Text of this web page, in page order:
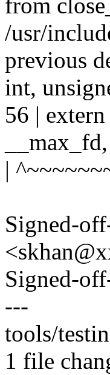
from
/usr/
previous
int,
56 |
__max_fd,
|
Signed-
Signed-
---
tools/
1 file